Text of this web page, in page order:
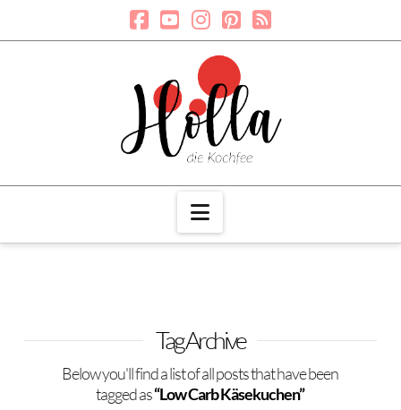
Navigation
Tag Archive
Below you'll find a list of all posts that have been
tagged as“Low Carb Käsekuchen”